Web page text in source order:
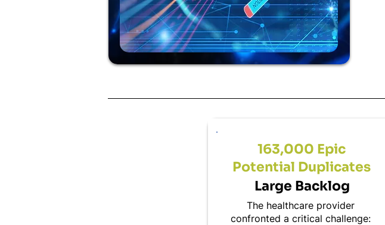
163,000 Epic
Potential Duplicates
The healthcare provider
confronted a critical challenge:
Large Backlog